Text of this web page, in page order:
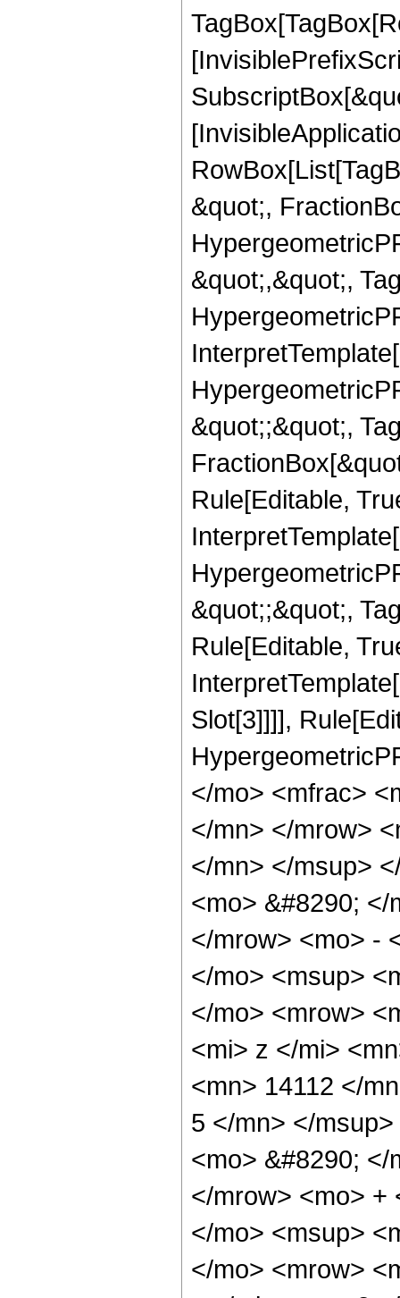
&quot;,
&quot;,&quot;,
&quot;;&quot;,
Rule[Editable,
&quot;;&quot;,
Rule[Editable,
Slot[3]]]],
</mo> <mfrac>
</mn> </mrow>
</mn> </msup>
<mo> &#8290;
</mrow> <mo> -
</mo> <msup>
</mo> <mrow>
<mi> z </mi>
<mn> 14112 </
5 </mn> </
<mo> &#8290;
</mrow> <mo> +
</mo> <msup>
</mo> <mrow>